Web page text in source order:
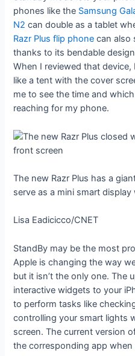
phones like the Samsung
N2 can double as a tablet
Razr Plus flip phone can also
thanks to its bendable
When I reviewed that
like a tent with the cover
me to see the time and
reaching for my phone.
The new Razr Plus has a
serve as a mini smart
Lisa Eadicicco/CNET
StandBy may be the most
Apple is changing the way
but it isn’t the only one. The
interactive widgets to your
to perform tasks like
controlling your smart lights
screen. The current version
the corresponding app